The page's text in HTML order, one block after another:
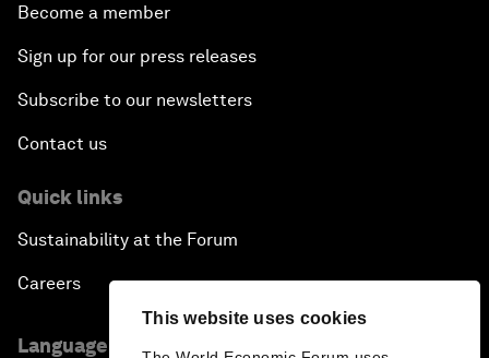
This website uses cookies
Become a member
Sign up for our press releases
Subscribe to our newsletters
Contact us
Quick links
Sustainability at the Forum
Careers
Language editions